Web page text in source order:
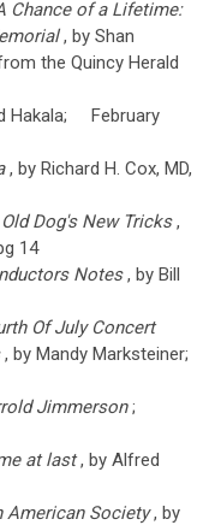
Chance of a Lifetime:
, by Shan
the Quincy Herald
Hakala; February
, by Richard H. Cox, MD,
Dog's New Tricks,
14
Notes, by Bill
Of July Concert
, by Mandy Marksteiner;
Jimmerson;
at last, by Alfred
American Society, by